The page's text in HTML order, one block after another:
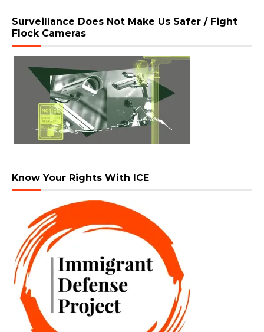
Surveillance Does Not Make Us Safer / Fight
Flock Cameras
Know Your Rights With ICE